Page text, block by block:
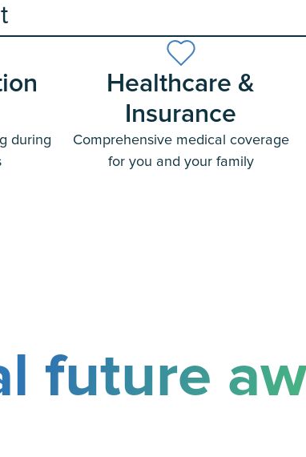
during
Healthcare &
Insurance
Comprehensive medical coverage
for you and your family
future